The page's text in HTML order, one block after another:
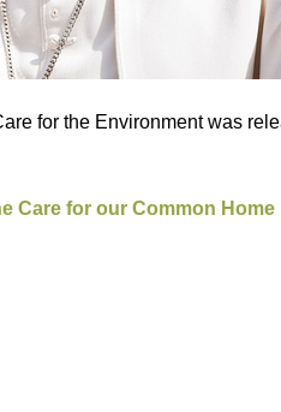
for the Environment was
Care for our Common Home